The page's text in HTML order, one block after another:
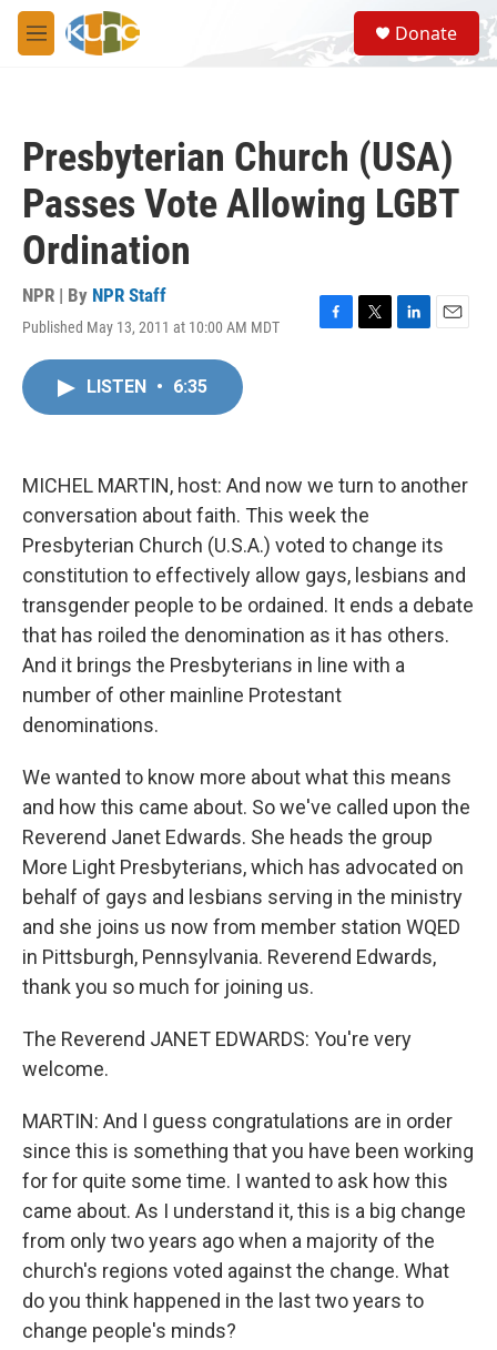
Skip to main content
M
e
S
e
a
Donate
Presbyterian Church (USA)
Passes Vote Allowing LGBT
Ordination
NPR | By NPR Staff
Published May 13, 2011 at 10:00 AM MDT
F
k
T
L
n
E
LISTEN • 6:35
MICHEL MARTIN, host: And now we turn to another
conversation about faith. This week the
Presbyterian Church (U.S.A.) voted to change its
constitution to effectively allow gays, lesbians and
transgender people to be ordained. It ends a debate
that has roiled the denomination as it has others.
And it brings the Presbyterians in line with a
number of other mainline Protestant
denominations.
We wanted to know more about what this means
and how this came about. So we've called upon the
Reverend Janet Edwards. She heads the group
More Light Presbyterians, which has advocated on
behalf of gays and lesbians serving in the ministry
and she joins us now from member station WQED
in Pittsburgh, Pennsylvania. Reverend Edwards,
thank you so much for joining us.
The Reverend JANET EDWARDS: You're very
welcome.
MARTIN: And I guess congratulations are in order
since this is something that you have been working
for for quite some time. I wanted to ask how this
came about. As I understand it, this is a big change
from only two years ago when a majority of the
church's regions voted against the change. What
do you think happened in the last two years to
change people's minds?